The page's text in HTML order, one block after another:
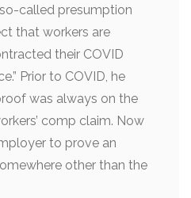
called presumption
that workers are
their COVID
Prior to COVID, he
was always on the
comp claim. Now
to prove an
other than the